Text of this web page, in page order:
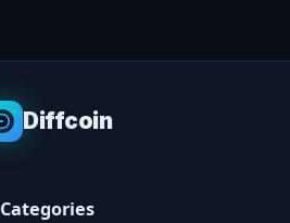
Diffcoin
Categories